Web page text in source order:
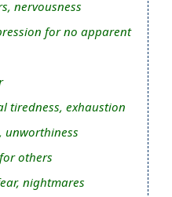
nervousness
for no apparent
tiredness, exhaustion
unworthiness
others
nightmares